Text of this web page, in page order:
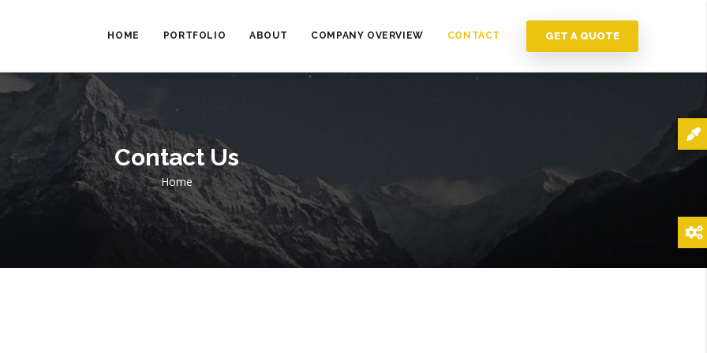
HOME PORTFOLIO ABOUT COMPANY OVERVIEW CONTACT GET A QUOTE
Contact Us
Breadcrumb
Home